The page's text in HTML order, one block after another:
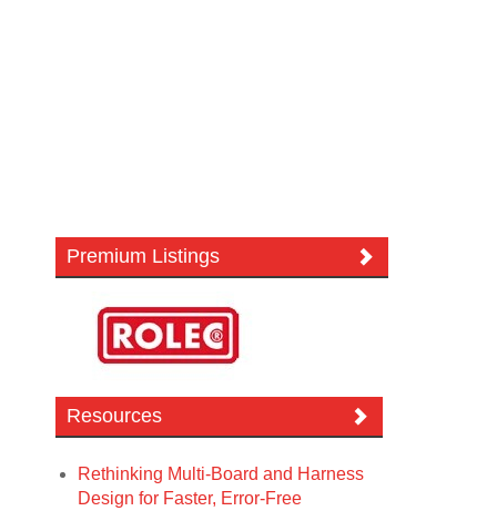
Premium Listings
Resources
Rethinking Multi-Board and Harness
Design for Faster, Error-Free